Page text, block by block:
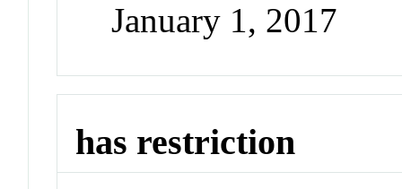
January 1, 2017
has restriction